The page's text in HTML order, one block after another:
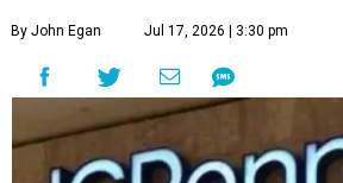
By John Egan Jul 17, 2026 | 3:30 pm